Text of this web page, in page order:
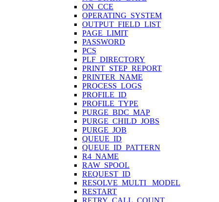
ON_CCE
OPERATING_SYSTEM
OUTPUT_FIELD_LIST
PAGE_LIMIT
PASSWORD
PCS
PLF_DIRECTORY
PRINT_STEP_REPORT
PRINTER_NAME
PROCESS_LOGS
PROFILE_ID
PROFILE_TYPE
PURGE_BDC_MAP
PURGE_CHILD_JOBS
PURGE_JOB
QUEUE_ID
QUEUE_ID_PATTERN
R4_NAME
RAW_SPOOL
REQUEST_ID
RESOLVE_MULTI_ MODEL
RESTART
RETRY_CALL_COUNT